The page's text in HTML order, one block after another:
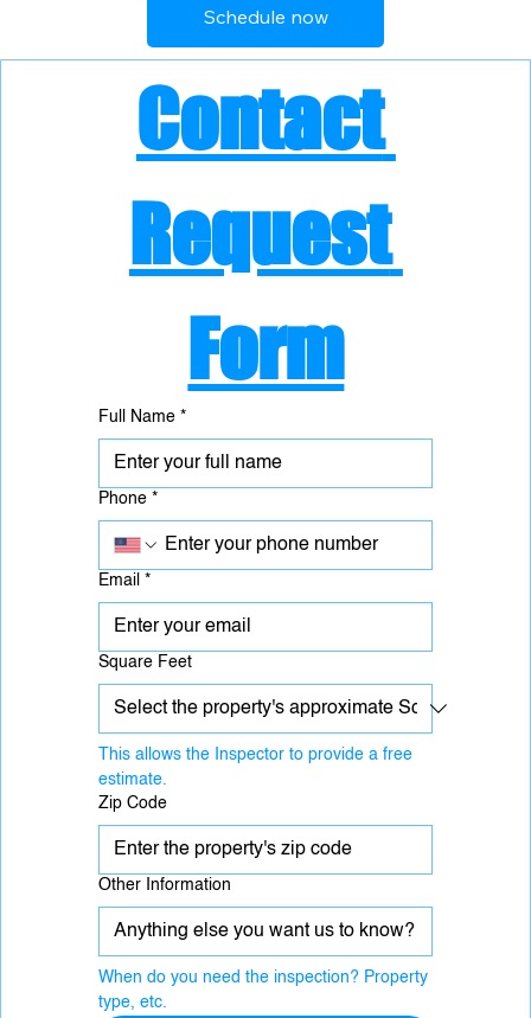
Contact
Request
Form
Full Name *
Phone *
Email *
Square Feet
This allows the Inspector to provide a free
estimate.
Zip Code
Other Information
When do you need the inspection? Property
type, etc.
Schedule now